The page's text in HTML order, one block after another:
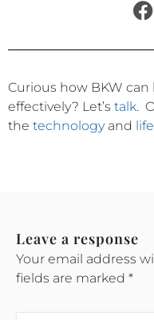
Curious how BKW
effectively? Let’s talk.
the technologyand
Leave a response
Your email address
fields are marked *